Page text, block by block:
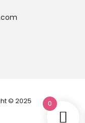
© 2025
0